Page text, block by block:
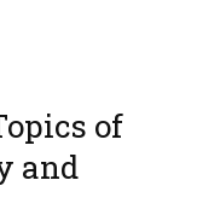
of
and